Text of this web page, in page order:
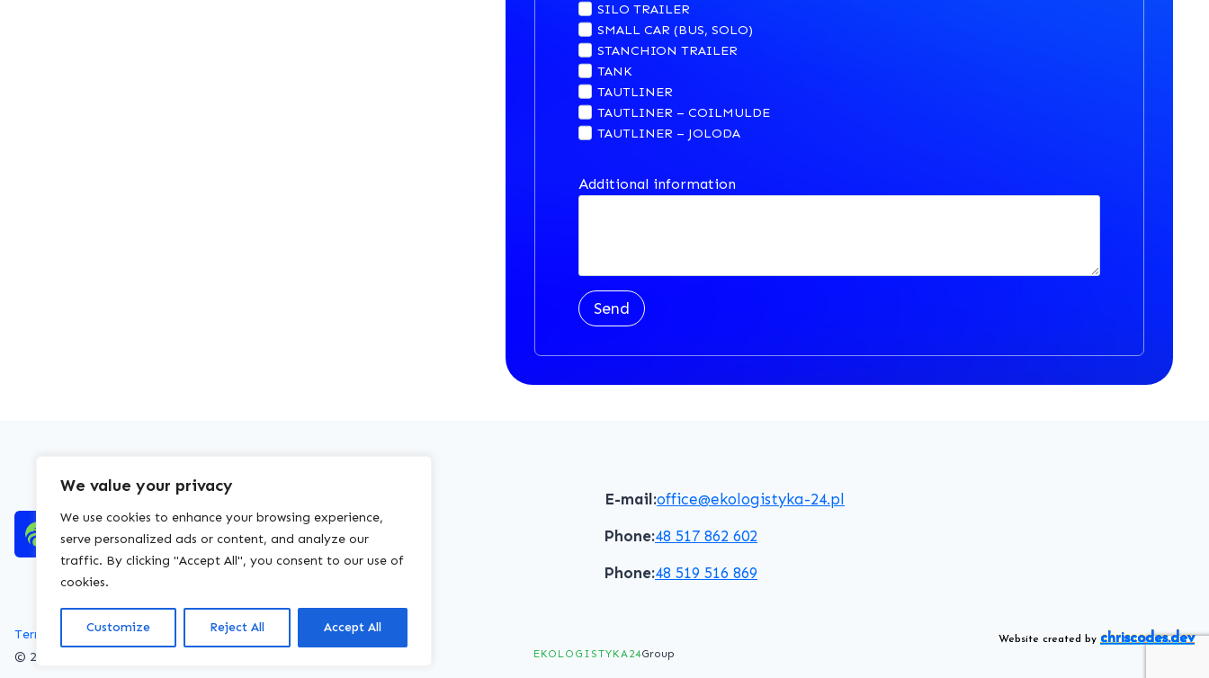
We value your privacy
We use cookies to enhance your browsing experience,
serve personalized ads or content, and analyze our
traffic. By clicking "Accept All", you consent to our use of
cookies.
Customize Reject All Accept All
SILO TRAILER
SMALL CAR (BUS, SOLO)
STANCHION TRAILER
TANK
TAUTLINER
TAUTLINER – COILMULDE
TAUTLINER – JOLODA
Additional information
Send
E-mail:office@ekologistyka-24.pl
Phone:48 517 862 602
Phone:48 519 516 869
Terms of service Privacy policy
Cookies policy
© 2026 WasteLicenceCheck All rights reserved.
EKOLOGISTYKA24Group
Website created by chriscodes.dev